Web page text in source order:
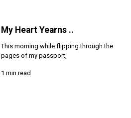
My Heart Yearns ..
This morning while flipping through the
pages of my passport,
1 min read